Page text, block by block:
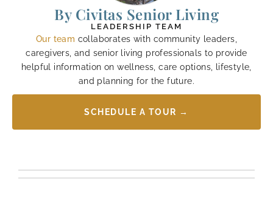
By Civitas Senior Living
LEADERSHIP TEAM
Our team collaborates with community leaders,
caregivers, and senior living professionals to provide
helpful information on wellness, care options, lifestyle,
and planning for the future.
SCHEDULE A TOUR →